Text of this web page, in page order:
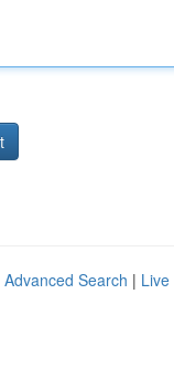
Advanced Search | Live